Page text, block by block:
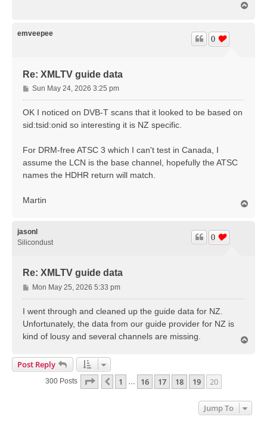
emveepee
Re: XMLTV guide data
0
P
o
s
Sun May 24, 2026 3:25 pm
OK I noticed on DVB-T scans that it looked to be based on
sid:tsid:onid so interesting it is NZ specific.
For DRM-free ATSC 3 which I can't test in Canada, I
assume the LCN is the base channel, hopefully the ATSC
names the HDHR return will match.
Martin
jasonl
Silicondust
Re: XMLTV guide data
0
P
o
s
Mon May 25, 2026 5:33 pm
I went through and cleaned up the guide data for NZ.
Unfortunately, the data from our guide provider for NZ is
kind of lousy and several channels are missing.
Post Reply
300 Posts Page 20 Of 20
Previous
1 … 16 17 18 19 20
Jump To